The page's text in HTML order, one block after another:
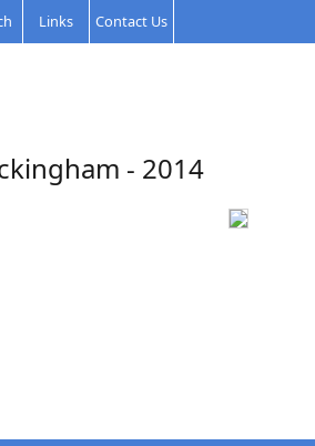
Links Contact Us
- 2014